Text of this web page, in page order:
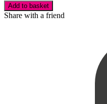
Add to basket
Share with a friend